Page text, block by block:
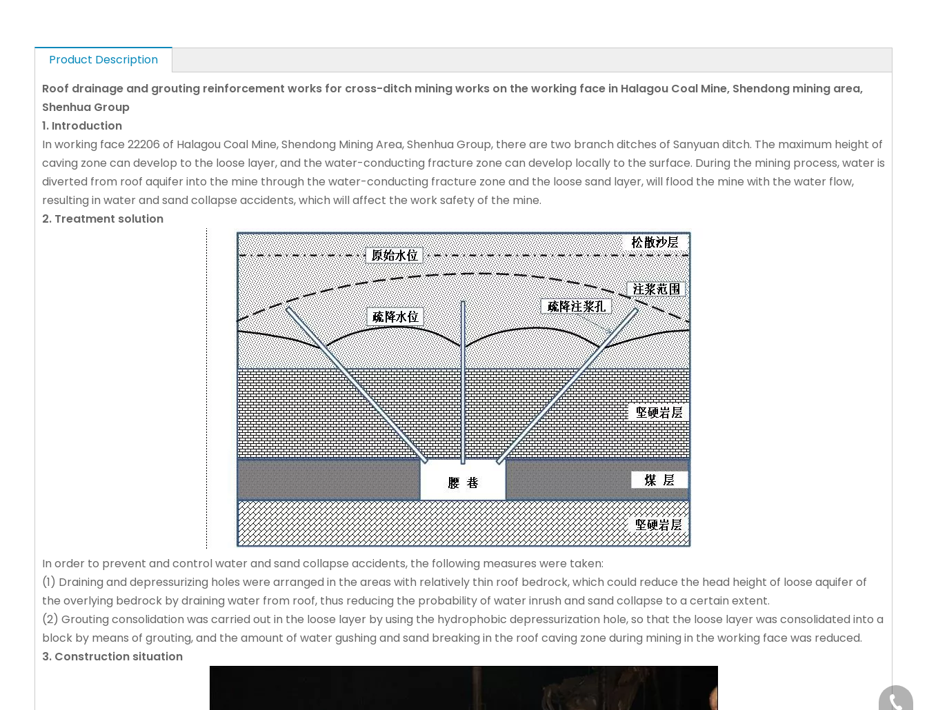
Product Description
Roof drainage and grouting reinforcement works for cross-ditch mining works on the working face in Halagou Coal Mine, Shendong mining area,
Shenhua Group
1. Introduction
In working face 22206 of Halagou Coal Mine, Shendong Mining Area, Shenhua Group, there are two branch ditches of Sanyuan ditch. The maximum height of
caving zone can develop to the loose layer, and the water-conducting fracture zone can develop locally to the surface. During the mining process, water is
diverted from roof aquifer into the mine through the water-conducting fracture zone and the loose sand layer, will flood the mine with the water flow,
resulting in water and sand collapse accidents, which will affect the work safety of the mine.
2. Treatment solution
In order to prevent and control water and sand collapse accidents, the following measures were taken:
(1) Draining and depressurizing holes were arranged in the areas with relatively thin roof bedrock, which could reduce the head height of loose aquifer of
the overlying bedrock by draining water from roof, thus reducing the probability of water inrush and sand collapse to a certain extent.
(2) Grouting consolidation was carried out in the loose layer by using the hydrophobic depressurization hole, so that the loose layer was consolidated into a
block by means of grouting, and the amount of water gushing and sand breaking in the roof caving zone during mining in the working face was reduced.
3. Construction situation
+86-